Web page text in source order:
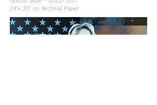
24"x 20" on Archival Paper